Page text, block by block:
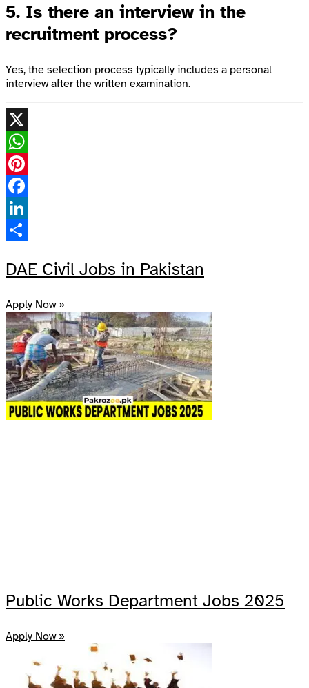
5. Is there an interview in the
recruitment process?
Yes, the selection process typically includes a personal
interview after the written examination.
X
WhatsApp
Pinterest
Facebook
LinkedIn
DAE Civil Jobs in Pakistan
Apply Now »
Public Works Department Jobs 2025
Apply Now »